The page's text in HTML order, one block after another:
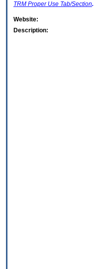
TRM Proper Use Tab/Section.
Website:
Description: